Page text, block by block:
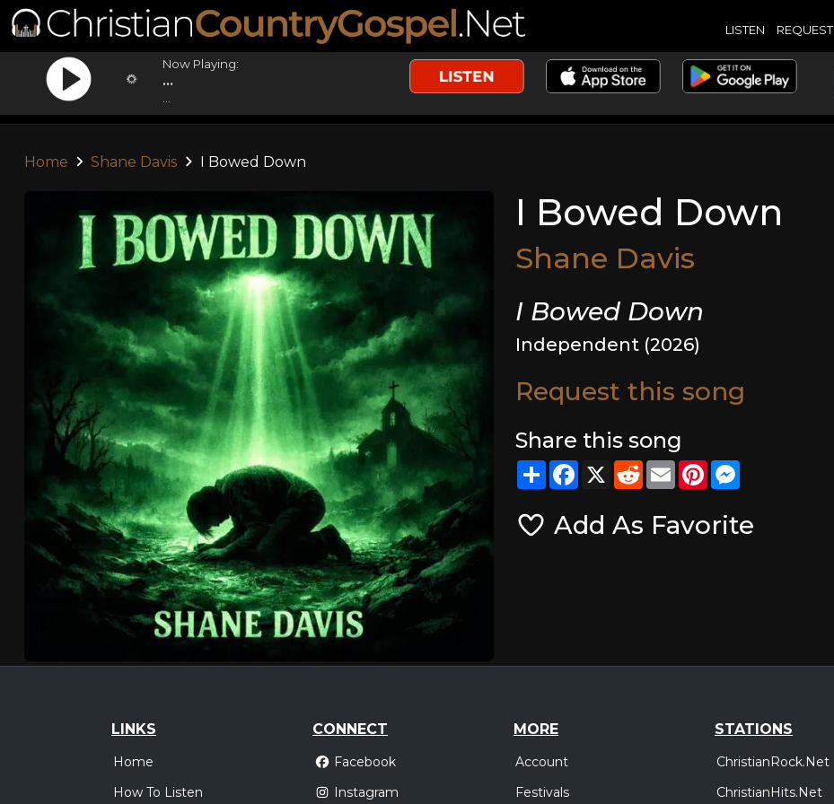
LISTEN REQUEST
Now Playing:
...
Home Shane Davis I Bowed Down
I Bowed Down
Shane Davis
I Bowed Down
Independent (2026)
Request this song
Share this song
ShareFacebook
X RedditEmailPinterest
Add As Favorite
LINKS
Home
How To Listen
CONNECT
Facebook
Instagram
MORE
Account
Festivals
STATIONS
ChristianRock.Net
ChristianHits.Net